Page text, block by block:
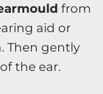
from
aid or
Then gently
the ear.